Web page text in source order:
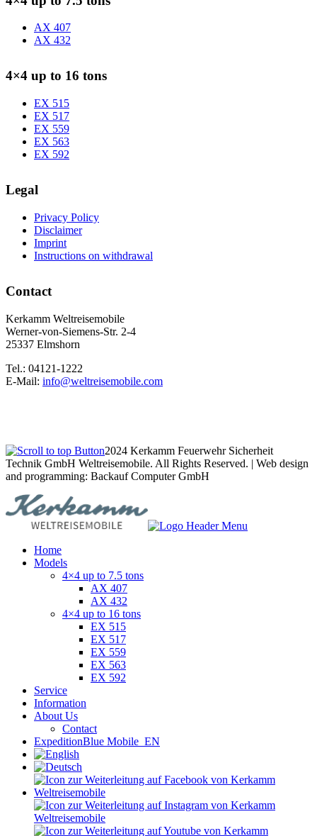
AX 407
AX 432
4×4 up to 16 tons
EX 515
EX 517
EX 559
EX 563
EX 592
Legal
Privacy Policy
Disclaimer
Imprint
Instructions on withdrawal
Contact
Kerkamm Weltreisemobile
Werner-von-Siemens-Str. 2-4
25337 Elmshorn
Tel.: 04121-1222
E-Mail: info@weltreisemobile.com
2024 Kerkamm Feuerwehr Sicherheit
Technik GmbH Weltreisemobile. All Rights Reserved. | Web design
and programming: Backauf Computer GmbH
Home
Models
4×4 up to 7.5 tons
AX 407
AX 432
4×4 up to 16 tons
EX 515
EX 517
EX 559
EX 563
EX 592
Service
Information
About Us
Contact
ExpeditionBlue Mobile_EN